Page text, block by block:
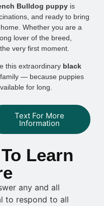
Bulldog puppy is
and ready to bring
Whether you are a
lover of the breed,
very first moment.
this extraordinary black
— because puppies
for long.
Text For More
Information
Learn
any and all
to respond to all